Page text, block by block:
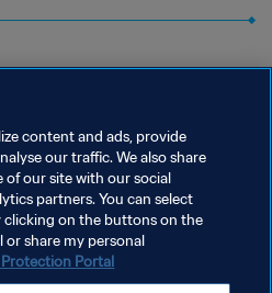
- Mexiko im Aspire Zone,
um 13:30 Uhr MEZ.
content and ads, provide
our traffic. We also share
our site with our social
partners. You can select
clicking on the buttons on the
or share my personal
Portal